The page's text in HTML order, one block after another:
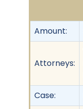
Amount:
Attorneys:
Case: